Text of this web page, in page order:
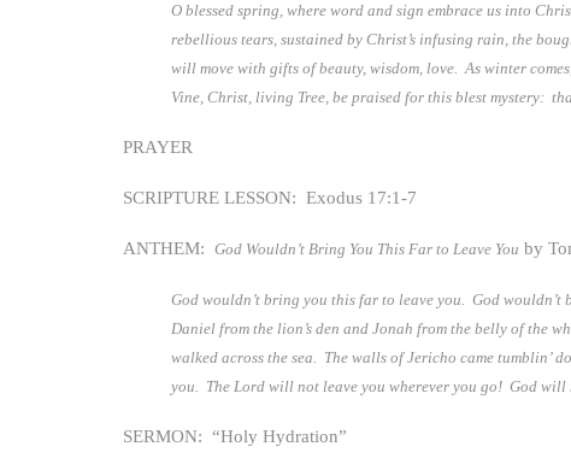
O blessed spring, where word and sign embrace us into
rebellious tears, sustained by Christ’s infusing rain, the
will move with gifts of beauty, wisdom, love. As winter
Vine, Christ, living Tree, be praised for this blest mystery:
PRAYER
SCRIPTURE LESSON: Exodus 17:1-7
ANTHEM: God Wouldn’t Bring You This Far to Leave You by
God wouldn’t bring you this far to leave you. God
Daniel from the lion’s den and Jonah from the belly of the
walked across the sea. The walls of Jericho came tumblin’
you. The Lord will not leave you wherever you go! God
SERMON: “Holy Hydration”